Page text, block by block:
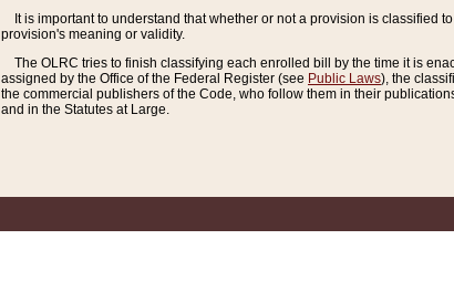
It is important to understand that whether or not a provision is classified
provision's meaning or validity.
The OLRC tries to finish classifying each enrolled bill by the time it is
assigned by the Office of the Federal Register (see Public Laws), the
the commercial publishers of the Code, who follow them in their
and in the Statutes at Large.